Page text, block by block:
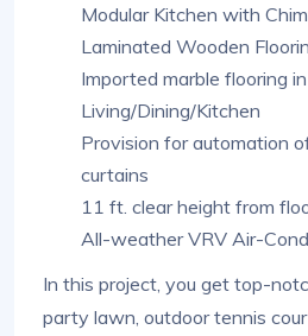
Modular Kitchen with
Laminated Wooden
Imported marble flooring
Living/Dining/Kitchen
Provision for automation
curtains
11 ft. clear height from
All-weather VRV Air-
In this project, you get top-
party lawn, outdoor tennis